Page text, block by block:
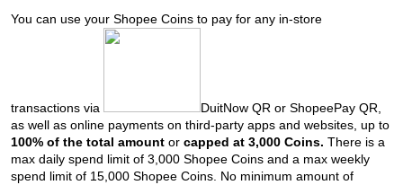
You can use your Shopee Coins to pay for any in-store
transactions via
DuitNow QR or ShopeePay QR,
as well as online payments on third-party apps and websites, up to
100% of the total amount or capped at 3,000 Coins. There is a
max daily spend limit of 3,000 Shopee Coins and a max weekly
spend limit of 15,000 Shopee Coins. No minimum amount of